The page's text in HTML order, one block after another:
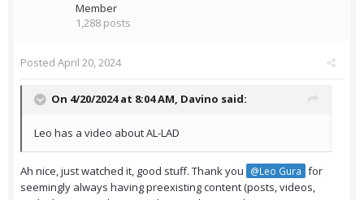
Member
1,288 posts
Posted April 20, 2024
On 4/20/2024 at 8:04 AM, Davino said:
Leo has a video about AL-LAD
Ah nice, just watched it, good stuff. Thank you @Leo Gura for
seemingly always having preexisting content (posts, videos,